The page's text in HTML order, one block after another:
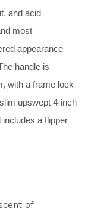
and acid
most
appearance
handle is
with a frame lock
upswept 4-inch
a flipper
of